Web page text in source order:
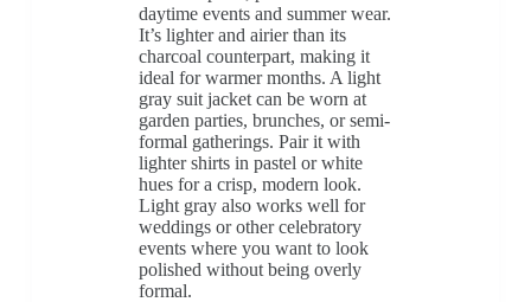
daytime events and summer wear.
It’s lighter and airier than its
charcoal counterpart, making it
ideal for warmer months. A light
gray suit jacket can be worn at
garden parties, brunches, or semi-
formal gatherings. Pair it with
lighter shirts in pastel or white
hues for a crisp, modern look.
Light gray also works well for
weddings or other celebratory
events where you want to look
polished without being overly
formal.